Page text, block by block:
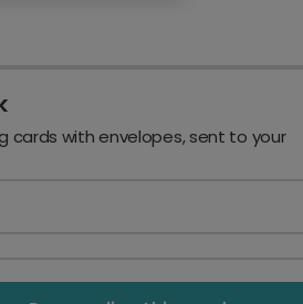
cards with envelopes, sent to your